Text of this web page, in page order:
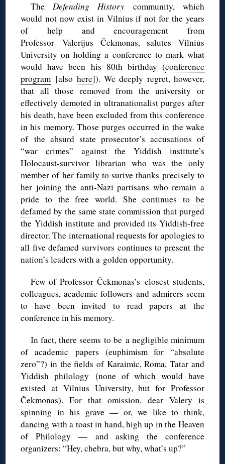
The Defending Historycommunity, which
would not now exist in Vilnius if not for the years
of help and encouragement from
Professor Valerijus Čekmonas, salutes Vilnius
University on holding a conference to mark what
would have been his 80th birthday (conference
program[also here]). We deeply regret, however,
that all those removed from the university or
effectively demoted in ultranationalist purges after
his death, have been excluded from this conference
in his memory. Those purges occurred in the wake
of the absurd state prosecutor’s accusations of
“war crimes” against the Yiddish institute’s
Holocaust-survivor librarian who was the only
member of her family to surive thanks precisely to
her joining the anti-Nazi partisans who remain a
pride to the free world. She continuesto be
defamed by the same state commission that purged
the Yiddish institute and provided its Yiddish-free
director. The international requests for apologies to
all five defamed survivors continues to present the
nation’s leaders with a golden opportunity.
Few of Professor Čekmonas’s closest students,
colleagues, academic followers and admirers seem
to have been invited to read papers at the
conference in his memory.
In fact, there seems to be a negligible minimum
of academic
papers (euphimism for “absolute
zero”?) in the fields of Karaimic, Roma, Tatar and
Yiddish philology (none of which would have
existed at Vilnius University, but for Professor
Čekmonas). For that omission, dear Valery is
spinning in his grave — or, we like to think,
dancing with a toast in hand, high up in the Heaven
of Philology — and asking the conference
organizers: “Hey, chebra, but why, what’s up?”